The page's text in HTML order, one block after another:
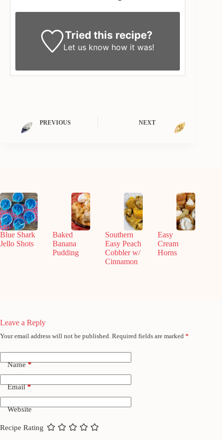
Tried this recipe?
Let us know how it was!
PREVIOUS NEXT
Blue Shark
Jello Shots
Baked
Banana
Pudding
Southern
Easy Peach
Cobbler w/
Cinnamon
Easy
Cream
Horns
Leave a Reply
Your email address will not be published. Required fields are marked *
Name*
Email*
Website
Recipe Rating